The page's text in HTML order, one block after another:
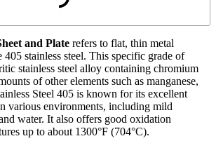
and Plate refers to flat, thin metal
405 stainless steel. This specific grade of
stainless steel alloy containing chromium
of other elements such as manganese,
Steel 405 is known for its excellent
various environments, including mild
water. It also offers good oxidation
up to about 1300°F (704°C).